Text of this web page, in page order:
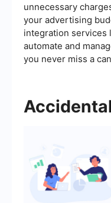
unnecessary
your advertising
integration services
automate and
you never miss a